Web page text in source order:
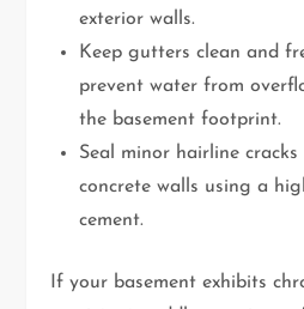
exterior walls.
Keep gutters clean and
prevent water from
the basement footprint.
Seal minor hairline
concrete walls using a
cement.
If your basement exhibits